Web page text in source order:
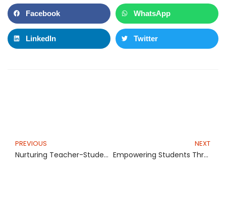
Facebook WhatsApp
LinkedIn Twitter
PREVIOUS
Nurturing Teacher-Student Relationships in the Digital Age
NEXT
Empowering Students Through Teacher-Parent Teamwork